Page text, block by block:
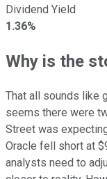
Dividend Yield
1.36%
Why is the
That all sounds like
seems there were
Street was
Oracle fell short at
analysts need to